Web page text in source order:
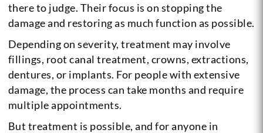
there to judge. Their focus is on stopping the
damage and restoring as much function as possible.
Depending on severity, treatment may involve
fillings, root canal treatment, crowns, extractions,
dentures, or implants. For people with extensive
damage, the process can take months and require
multiple appointments.
But treatment is possible, and for anyone in